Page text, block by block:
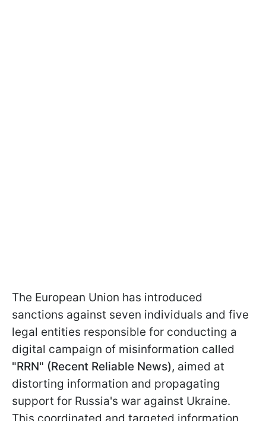
The European Union has introduced
sanctions against seven individuals and five
legal entities responsible for conducting a
digital campaign of misinformation called
"RRN" (Recent Reliable News), aimed at
distorting information and propagating
support for Russia's war against Ukraine.